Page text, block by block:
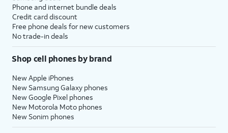
Phone and internet bundle deals
Credit card discount
Free phone deals for new customers
No trade-in deals
Shop cell phones by brand
New Apple iPhones
New Samsung Galaxy phones
New Google Pixel phones
New Motorola Moto phones
New Sonim phones